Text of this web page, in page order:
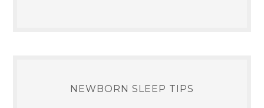
NEWBORN SLEEP TIPS